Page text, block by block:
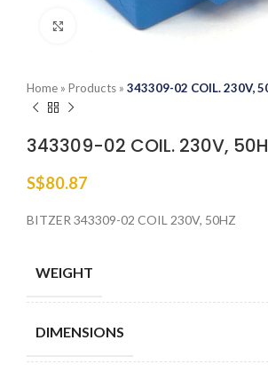
Click to enlarge
Home » Products » 343309-02 COIL. 230V,
343309-02 COIL. 230V,
S$80.87
BITZER 343309-02 COIL 230V, 50HZ
WEIGHT
DIMENSIONS